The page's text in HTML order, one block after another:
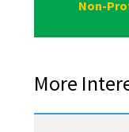
Non-
More